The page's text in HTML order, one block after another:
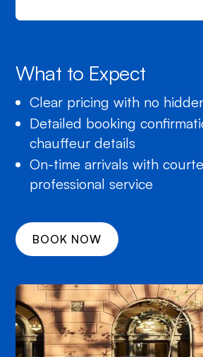
What to Expect
Clear pricing with no
Detailed booking
chauffeur details
On-time arrivals with
professional service
BOOK NOW